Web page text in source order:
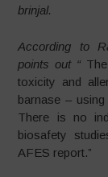
brinjal.
According to
points out “
toxicity and
barnase –
There is no
biosafety
AFES report.”